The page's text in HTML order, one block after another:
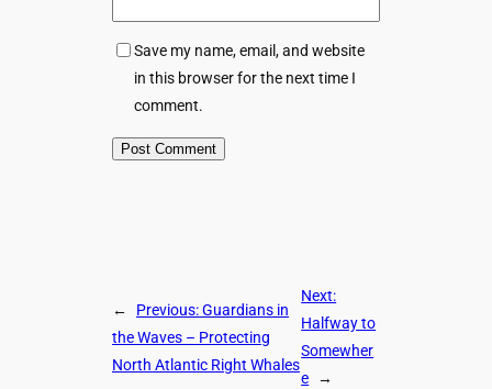
Save my name, email, and website
in this browser for the next time I
comment.
← Previous:Guardians in
the Waves – Protecting
North Atlantic Right Whales
Next:
Halfway to
Somewher
e
→